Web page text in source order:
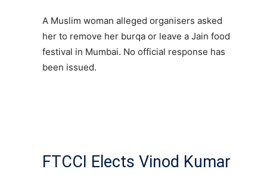
A Muslim woman alleged organisers asked
her to remove her burqa or leave a Jain food
festival in Mumbai. No official response has
been issued.
FTCCI Elects Vinod Kumar